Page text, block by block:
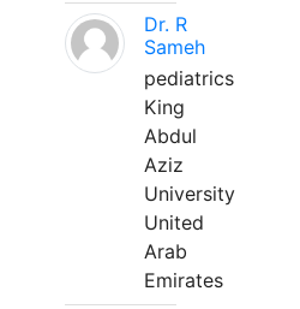
Dr. R
Sameh
pediatrics
King
Abdul
Aziz
University
United
Arab
Emirates